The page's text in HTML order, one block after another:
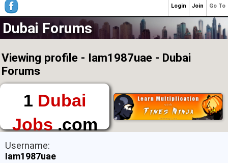
Dubai Forums
Viewing profile - Iam1987uae - Dubai
Forums
1 Dubai
Jobs.com
The First Place to
Find a Job in Dubai
Username:
Iam1987uae
Go To
Join
Login